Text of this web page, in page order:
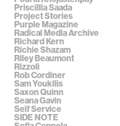
Priscillia Saada
Project Stories
Purple Magazine
Radical Media Archive
Richard Kern
Richie Shazam
Riley Beaumont
Rizzoli
Rob Cordiner
Sam Youkilis
Saxon Quinn
Seana Gavin
Self Service
SIDE NOTE